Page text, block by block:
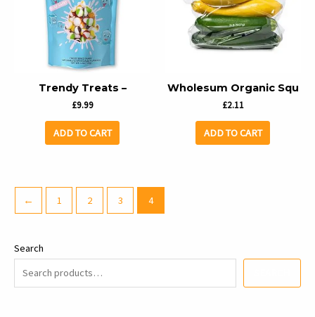
Search
Trendy Treats –
£9.99
ADD TO CART
Wholesum Organic Squ
£2.11
ADD TO CART
← 1 2 3 4